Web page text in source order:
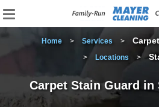
Home > Services >
> Locations >
Carpet Stain Guard in